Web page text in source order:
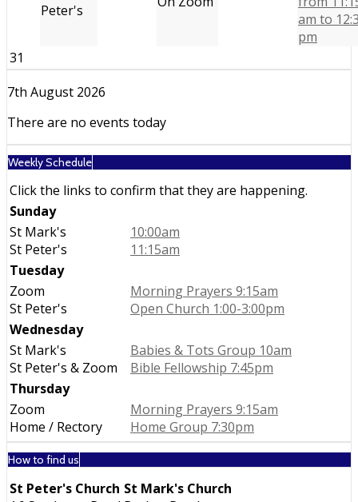
Peter's
am to
pm
31
7th August 2026
There are no events today
Weekly Schedule
Click the links to confirm that they are happening.
Sunday
St Mark's
St Peter's
10:00am
11:15am
Tuesday
Zoom
St Peter's
Morning Prayers 9:15am
Open Church 1:00-3:00pm
Wednesday
St Mark's
St Peter's & Zoom
Babies & Tots Group 10am
Bible Fellowship 7:45pm
Thursday
Zoom
Home / Rectory
Morning Prayers 9:15am
Home Group 7:30pm
How to find us
St Peter's Church St Mark's Church